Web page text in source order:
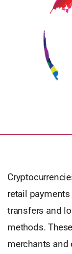
retail
transfers and
methods.
merchants and